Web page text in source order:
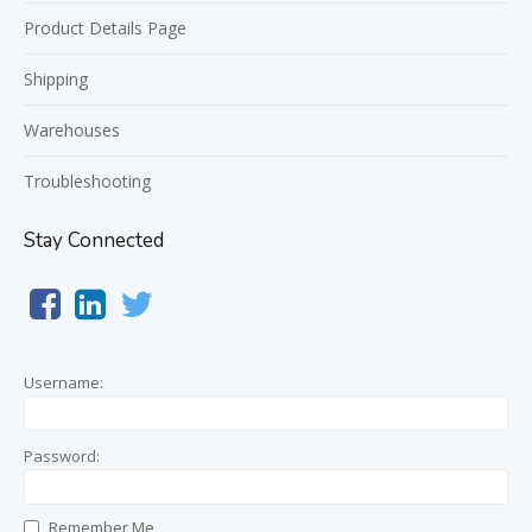
Product Details Page
Shipping
Warehouses
Troubleshooting
Stay Connected
Username:
Password: